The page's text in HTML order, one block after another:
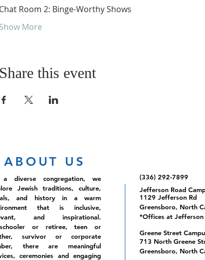
Chat Room 2: Binge-Worthy Shows
Show More
Share this event
ABOUT US
diverse congregation, we
Jewish traditions, culture,
and history in a warm
that is inclusive,
and inspirational.
or retiree, teen or
survivor or corporate
there are meaningful
ceremonies and engaging
(336) 292-7899
Jefferson Road
1129 Jefferson Rd
Greensboro, North
*Offices at Jefferson
Greene Street
713 North Greene
Greensboro, North